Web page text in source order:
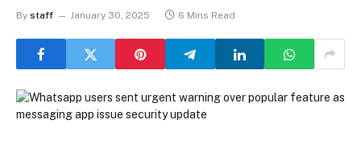
By staff January 30, 2025 6 Mins Read